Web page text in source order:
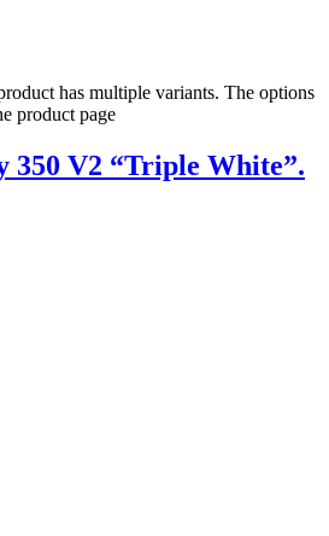
has multiple variants. The options
product page
350 V2 “Triple White”.